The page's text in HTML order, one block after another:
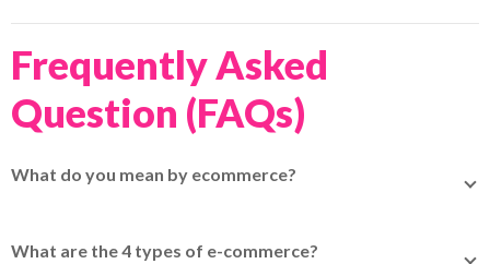
Frequently Asked
Question (FAQs)
What do you mean by ecommerce?
stores and marketplaces to social media selling.
What are the 4 types of e-commerce?